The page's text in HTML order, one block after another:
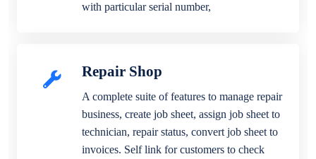
with particular serial number,
Repair Shop
A complete suite of features to manage repair
business, create job sheet, assign job sheet to
technician, repair status, convert job sheet to
invoices. Self link for customers to check